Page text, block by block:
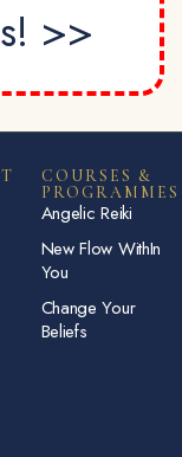
>>
COURSES &
PROGRAMMES
Angelic Reiki
New Flow WithIn
You
Change Your
Beliefs